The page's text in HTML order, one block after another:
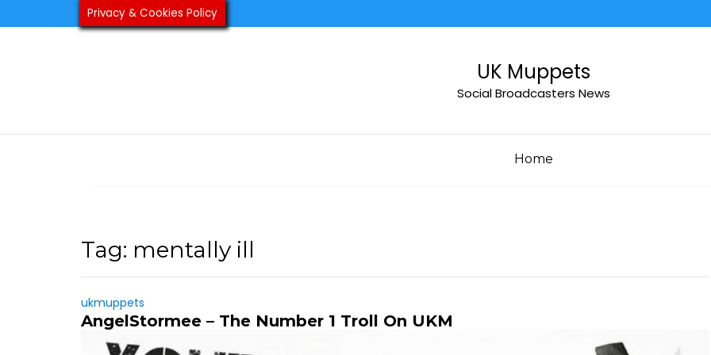
to
UK Muppets
Social Broadcasters News
Home
Tag: mentally ill
ukmuppets
AngelStormee – The Number 1 Troll On UKM
Privacy & Cookies Policy